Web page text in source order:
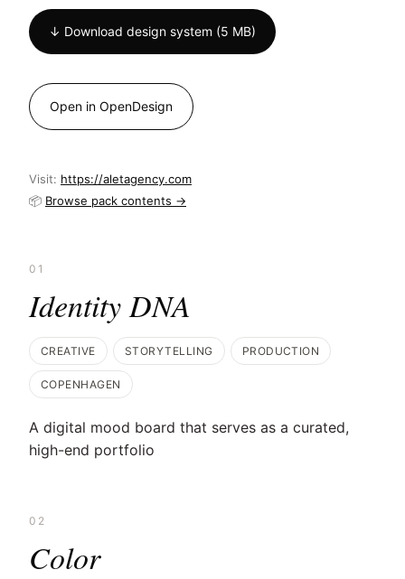
↓ Download design system (5 MB)
Open in OpenDesign
Visit: https://aletagency.com
📦 Browse pack contents →
01
Identity DNA
CREATIVE STORYTELLING PRODUCTION
COPENHAGEN
A digital mood board that serves as a curated,
high-end portfolio
02
Color